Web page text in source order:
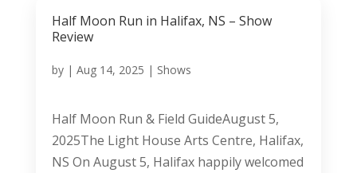
Half Moon Run in Halifax, NS – Show
Review
by | Aug 14, 2025 | Shows
Half Moon Run & Field GuideAugust 5,
2025The Light House Arts Centre, Halifax,
NS On August 5, Halifax happily welcomed